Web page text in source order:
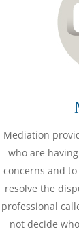
Mediation
who are
concerns and
resolve the
professional
not decide